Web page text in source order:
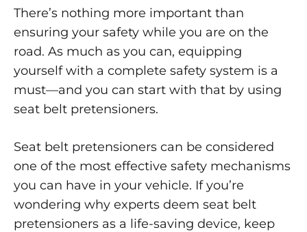
SEAT
Understanding
the
Need
for
Seat
Belt
Pretensioners
There’s nothing more important than
ensuring your safety while you are on the
road. As much as you can, equipping
yourself with a complete safety system is a
must—and you can start with that by using
seat belt pretensioners.
Seat belt pretensioners can be considered
one of the most effective safety mechanisms
you can have in your vehicle. If you’re
wondering why experts deem seat belt
pretensioners as a life-saving device, keep